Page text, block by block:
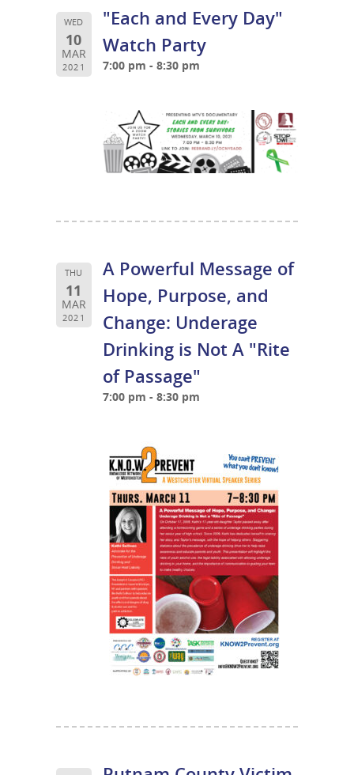
WED
10
MAR
2021
"Each and Every Day"
Watch Party
7:00 pm - 8:30 pm
THU
11
MAR
2021
A Powerful Message of
Hope, Purpose, and
Change: Underage
Drinking is Not A "Rite
of Passage"
7:00 pm - 8:30 pm